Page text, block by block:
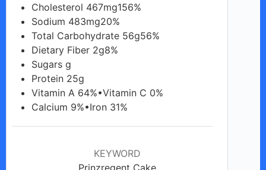
Cholesterol 467mg156%
Sodium 483mg20%
Total Carbohydrate 56g56%
Dietary Fiber 2g8%
Sugars g
Protein 25g
Vitamin A 64%•Vitamin C 0%
Calcium 9%•Iron 31%
KEYWORD